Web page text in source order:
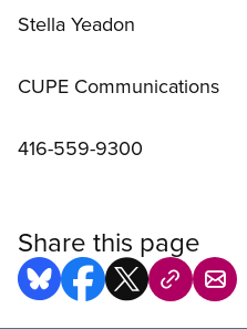
Stella Yeadon
CUPE Communications
416-559-9300
Share this page